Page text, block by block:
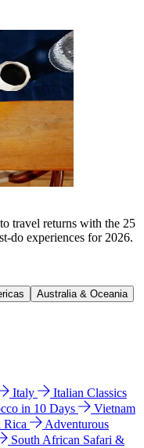
travel returns with the 25
do experiences for 2026.
Australia & Oceania
Italy
Italian Classics
in 10 Days
Vietnam
Rica
Adventurous
South African Safari &